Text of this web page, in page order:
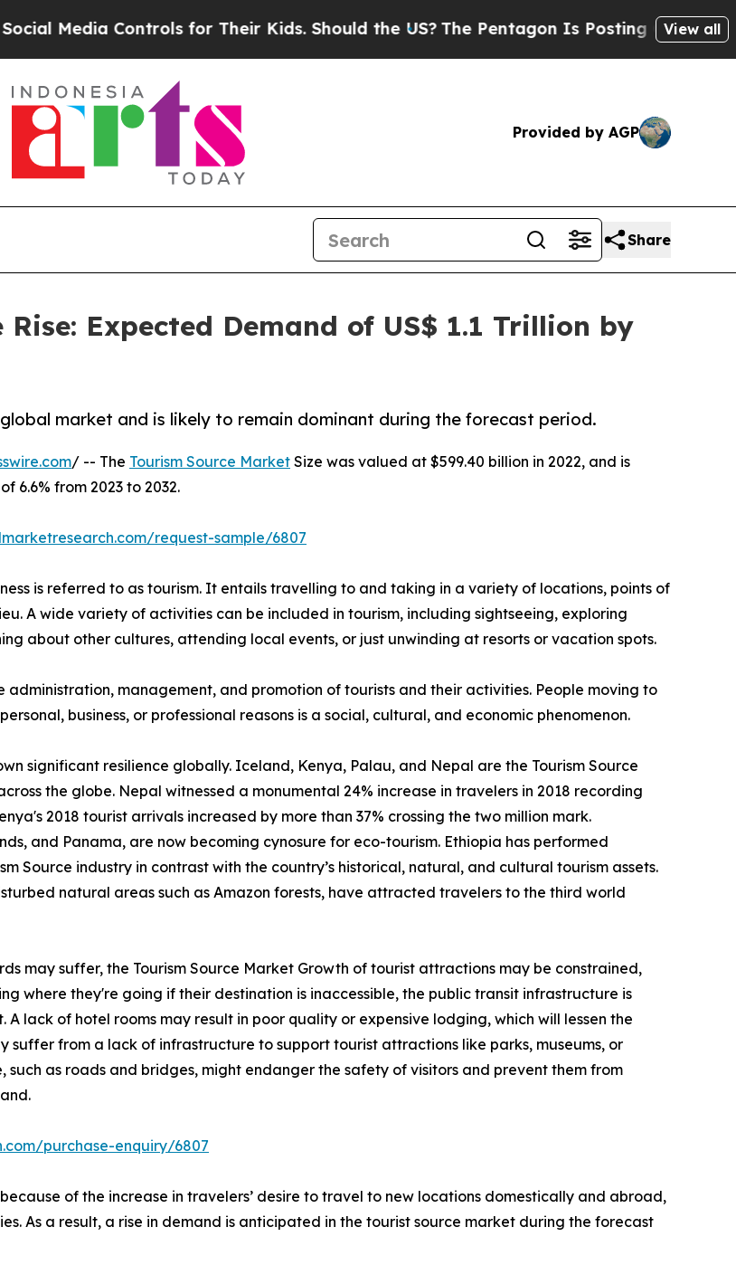
Controls for Their Kids. Should the US?The Pentagon Is Posting Cryptic BiblicalView all
Provided by AGP
Share
Expected Demand of US$ 1.1 Trillion by
market and is likely to remain dominant during the forecast period.
/ -- The Tourism Source Market Size was valued at $599.40 billion in 2022, and is
6.6% from 2023 to 2032.
request-sample/6807
is referred to as tourism. It entails travelling to and taking in a variety of locations, points of
A wide variety of activities can be included in tourism, including sightseeing, exploring
about other cultures, attending local events, or just unwinding at resorts or vacation spots.
administration, management, and promotion of tourists and their activities. People moving to
business, or professional reasons is a social, cultural, and economic phenomenon.
significant resilience globally. Iceland, Kenya, Palau, and Nepal are the Tourism Source
the globe. Nepal witnessed a monumental 24% increase in travelers in 2018 recording
2018 tourist arrivals increased by more than 37% crossing the two million mark.
and Panama, are now becoming cynosure for eco-tourism. Ethiopia has performed
Source industry in contrast with the country’s historical, natural, and cultural tourism assets.
natural areas such as Amazon forests, have attracted travelers to the third world
may suffer, the Tourism Source Market Growth of tourist attractions may be constrained,
where they're going if their destination is inaccessible, the public transit infrastructure is
lack of hotel rooms may result in poor quality or expensive lodging, which will lessen the
from a lack of infrastructure to support tourist attractions like parks, museums, or
as roads and bridges, might endanger the safety of visitors and prevent them from
purchase-enquiry/6807
of the increase in travelers’ desire to travel to new locations domestically and abroad,
As a result, a rise in demand is anticipated in the tourist source market during the forecast